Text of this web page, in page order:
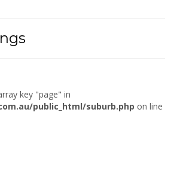
key "page" in
public_html/suburb.php on line